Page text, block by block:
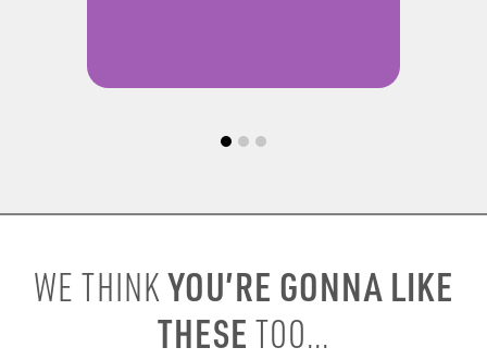
WE THINKYOU’RE GONNA LIKE
THESE TOO...